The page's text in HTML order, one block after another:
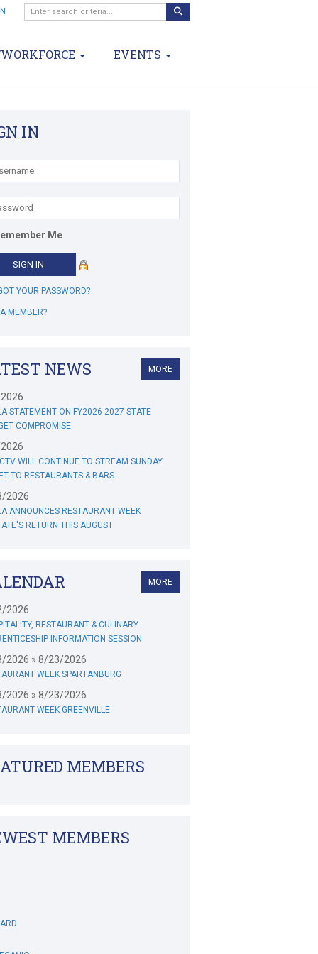
EVENTS
IN
Me
YOUR PASSWORD?
MEMBER?
NEWS MORE
STATEMENT ON FY2026-2027 STATE
COMPROMISE
WILL CONTINUE TO STREAM SUNDAY
TO RESTAURANTS & BARS
2026
ANNOUNCES RESTAURANT WEEK
RETURN THIS AUGUST
MORE
2026
RESTAURANT & CULINARY
INFORMATION SESSION
2026 » 8/23/2026
WEEK SPARTANBURG
2026 » 8/23/2026
WEEK GREENVILLE
MEMBERS
MEMBERS